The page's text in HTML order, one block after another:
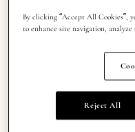
A natural diamond
history, especially
generations, and
(hopefully!)
By clicking “Accept All Cookies”,
to enhance site navigation,
Reject All